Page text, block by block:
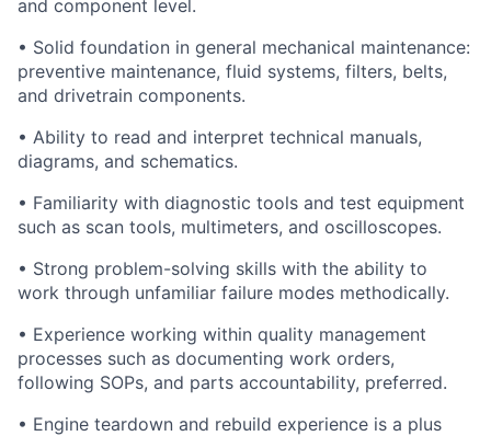
and component level.
• Solid foundation in general mechanical maintenance:
preventive maintenance, fluid systems, filters, belts,
and drivetrain components.
• Ability to read and interpret technical manuals,
diagrams, and schematics.
• Familiarity with diagnostic tools and test equipment
such as scan tools, multimeters, and oscilloscopes.
• Strong problem-solving skills with the ability to
work through unfamiliar failure modes methodically.
• Experience working within quality management
processes such as documenting work orders,
following SOPs, and parts accountability, preferred.
• Engine teardown and rebuild experience is a plus